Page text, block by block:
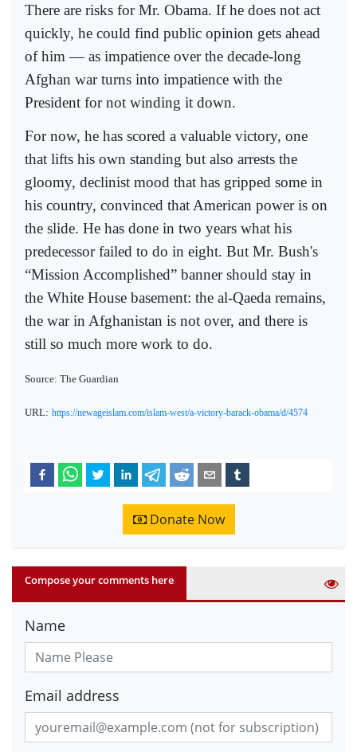
There are risks for Mr. Obama. If he does not act
quickly, he could find public opinion gets ahead
of him — as impatience over the decade-long
Afghan war turns into impatience with the
President for not winding it down.
For now, he has scored a valuable victory, one
that lifts his own standing but also arrests the
gloomy, declinist mood that has gripped some in
his country, convinced that American power is on
the slide. He has done in two years what his
predecessor failed to do in eight. But Mr. Bush's
“Mission Accomplished” banner should stay in
the White House basement: the al-Qaeda remains,
the war in Afghanistan is not over, and there is
still so much more work to do.
Source: The Guardian
URL: https://newageislam.com/islam-west/a-victory-barack-obama/d/4574
Donate Now
Compose your comments here
Name
Email address